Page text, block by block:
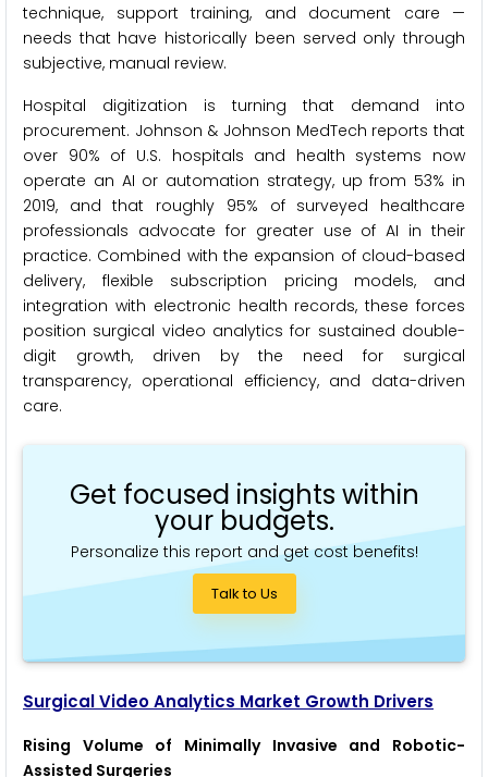
technique, support training, and document care —
needs that have historically been served only through
subjective, manual review.
Hospital digitization is turning that demand into
procurement. Johnson & Johnson MedTech reports that
over 90% of U.S. hospitals and health systems now
operate an AI or automation strategy, up from 53% in
2019, and that roughly 95% of surveyed healthcare
professionals advocate for greater use of AI in their
practice. Combined with the expansion of cloud-based
delivery, flexible subscription pricing models, and
integration with electronic health records, these forces
position surgical video analytics for sustained double-
digit growth, driven by the need for surgical
transparency, operational efficiency, and data-driven
care.
Get focused insights within
your budgets.
Personalize this report and get cost benefits!
Talk to Us
Surgical Video Analytics Market Growth Drivers
Rising Volume of Minimally Invasive and Robotic-
Assisted Surgeries